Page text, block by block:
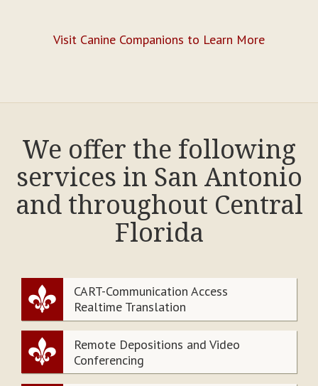
Visit Canine Companions to Learn More
We offer the following
services in San Antonio
and throughout Central
Florida
CART-Communication Access
Realtime Translation
Remote Depositions and Video
Conferencing